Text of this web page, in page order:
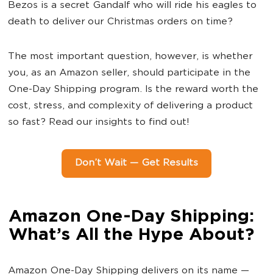
Bezos is a secret Gandalf who will ride his eagles to
death to deliver our Christmas orders on time?
The most important question, however, is whether
you, as an Amazon seller, should participate in the
One-Day Shipping program. Is the reward worth the
cost, stress, and complexity of delivering a product
so fast? Read our insights to find out!
Don’t Wait — Get Results
Amazon One-Day Shipping:
What’s All the Hype About?
Amazon One-Day Shipping delivers on its name —